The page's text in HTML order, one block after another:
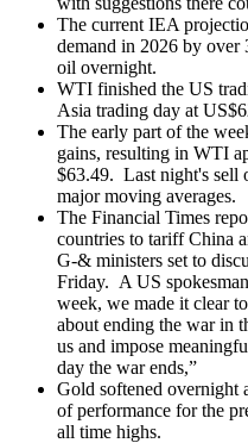
The current IEA
demand in 2026 by over
oil overnight.
WTI finished the US
Asia trading day at
The early part of the
gains, resulting in WTI
$63.49. Last night's sell
major moving averages.
The Financial Times
countries to tariff China
G-& ministers set to
Friday. A US
week, we made it clear
about ending the war in
us and impose
day the war ends,”
Gold softened overnight
of performance for the
all time highs.